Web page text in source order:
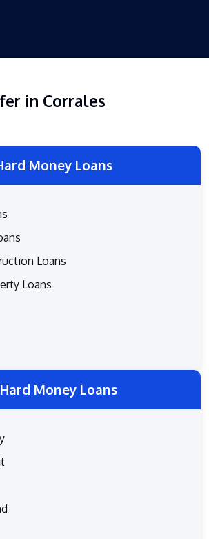
in Corrales
Money Loans
Loans
Loans
Money Loans